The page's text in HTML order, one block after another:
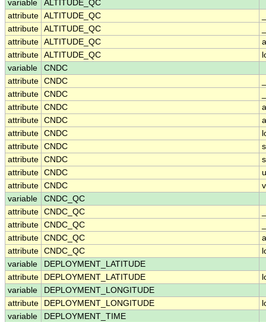
variable
ALTITUDE_QC
attribute ALTITUDE_QC
attribute ALTITUDE_QC
attribute ALTITUDE_QC
attribute ALTITUDE_QC
variable
CNDC
attribute CNDC
attribute CNDC
attribute CNDC
attribute CNDC
attribute CNDC
attribute CNDC
attribute CNDC
attribute CNDC
attribute CNDC
variable
CNDC_QC
attribute CNDC_QC
attribute CNDC_QC
attribute CNDC_QC
attribute CNDC_QC
variable
DEPLOYMENT_LATITUDE
attribute
DEPLOYMENT_LATITUDE
variable
DEPLOYMENT_LONGITUDE
attribute
DEPLOYMENT_LONGITUDE
variable
DEPLOYMENT_TIME